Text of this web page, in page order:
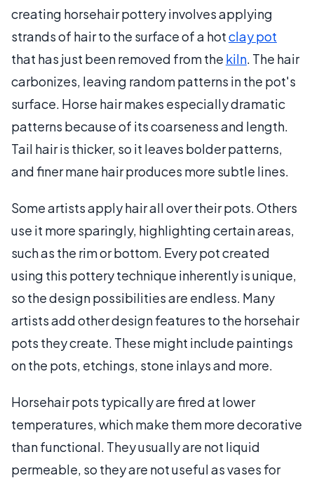
creating horsehair pottery involves applying
strands of hair to the surface of a hotclay pot
that has just been removed from the kiln. The hair
carbonizes, leaving random patterns in the pot's
surface. Horse hair makes especially dramatic
patterns because of its coarseness and length.
Tail hair is thicker, so it leaves bolder patterns,
and finer mane hair produces more subtle lines.
Some artists apply hair all over their pots. Others
use it more sparingly, highlighting certain areas,
such as the rim or bottom. Every pot created
using this pottery technique inherently is unique,
so the design possibilities are endless. Many
artists add other design features to the horsehair
pots they create. These might include paintings
on the pots, etchings, stone inlays and more.
Horsehair pots typically are fired at lower
temperatures, which make them more decorative
than functional. They usually are not liquid
permeable, so they are not useful as vases for